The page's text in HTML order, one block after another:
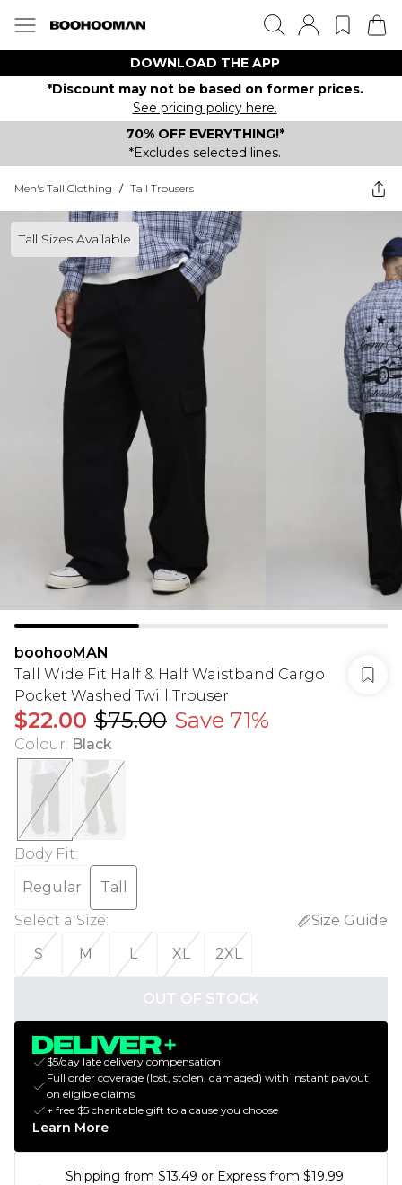
DOWNLOAD THE APP
*Discount may not be based on former prices.
See pricing policy here.
70% OFF EVERYTHING!*
*Excludes selected lines.
Men's Tall Clothing / Tall Trousers
Tall Sizes Available
boohooMAN
Tall Wide Fit Half & Half Waistband Cargo
Pocket Washed Twill Trouser
$22.00 $75.00 Save 71%
Colour: Black
Body Fit:
Regular
Tall
Select a Size:
Size Guide
S
M L XL 2XL
OUT OF STOCK
$5/day late delivery compensation
Full order coverage (lost, stolen, damaged) with instant payout
on eligible claims
+ free $5 charitable gift to a cause you choose
Learn More
Shipping from $13.49 or Express from $19.99